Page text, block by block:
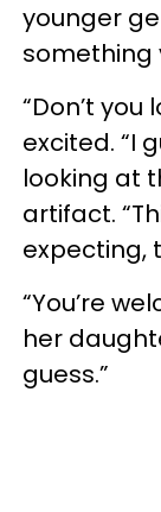
younger
something
“Don’t
excited. “I
looking at
artifact.
expecting,
“You’re
her
guess.”